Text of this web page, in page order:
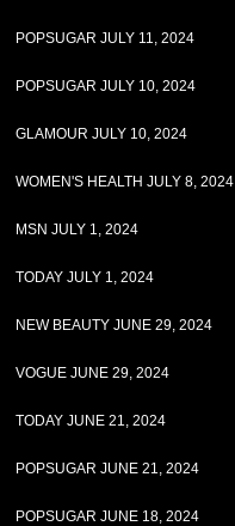
POPSUGAR JULY 11, 2024
POPSUGAR JULY 10, 2024
GLAMOUR JULY 10, 2024
WOMEN'S HEALTH JULY 8, 2024
MSN JULY 1, 2024
TODAY JULY 1, 2024
NEW BEAUTY JUNE 29, 2024
VOGUE JUNE 29, 2024
TODAY JUNE 21, 2024
POPSUGAR JUNE 21, 2024
POPSUGAR JUNE 18, 2024